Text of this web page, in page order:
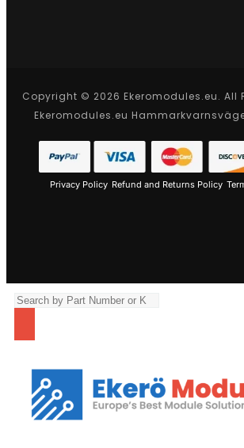
Copyright © 2026 Ekeromodules.eu. All
Ekeromodules.eu
Privacy Policy Refund and Returns Policy